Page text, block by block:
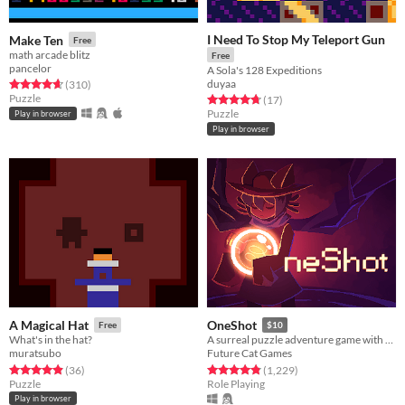
Make Ten Free
math arcade blitz
pancelor
Rated 4.7 out of 5 stars
(310total ratings
)
Puzzle
Play in browser
I Need To Stop My Teleport Gun
Free
A Sola's 128 Expeditions
duyaa
Rated 4.8 out of 5 stars
(17total ratings
)
Puzzle
Play in browser
A Magical Hat Free
What's in the hat?
muratsubo
Rated 4.9 out of 5 stars
(36total ratings
)
Puzzle
Play in browser
OneShot $10
A surreal puzzle adventure game with unique mechanics / capabilities.
Future Cat Games
Rated 4.9 out of 5 stars
(1,229total ratings
)
Role Playing